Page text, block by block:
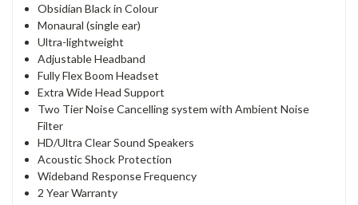
Obsidian Black in Colour
Monaural (single ear)
Ultra-lightweight
Adjustable Headband
Fully Flex Boom Headset
Extra Wide Head Support
Two Tier Noise Cancelling system with Ambient Noise
Filter
HD/Ultra Clear Sound Speakers
Acoustic Shock Protection
Wideband Response Frequency
2 Year Warranty